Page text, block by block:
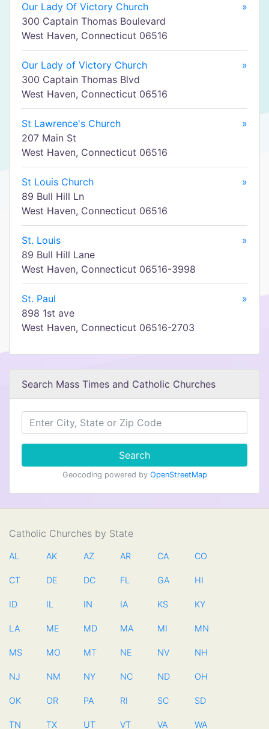
Our Lady Of Victory Church
»
300 Captain Thomas Boulevard
West Haven, Connecticut 06516
Our Lady of Victory Church
»
300 Captain Thomas Blvd
West Haven, Connecticut 06516
St Lawrence's Church
»
207 Main St
West Haven, Connecticut 06516
St Louis Church
»
89 Bull Hill Ln
West Haven, Connecticut 06516
St. Louis
»
89 Bull Hill Lane
West Haven, Connecticut 06516-3998
St. Paul
»
898 1st ave
West Haven, Connecticut 06516-2703
Search Mass Times and Catholic Churches
Search
Geocoding powered by OpenStreetMap
Catholic Churches by State
AL AK AZ AR CA CO
CT DE DC FL GA HI
ID IL IN IA KS KY
LA ME MD MA MI MN
MS MO MT NE NV NH
NJ NM NY NC ND OH
OK OR PA RI SC SD
TN TX UT VT VA WA